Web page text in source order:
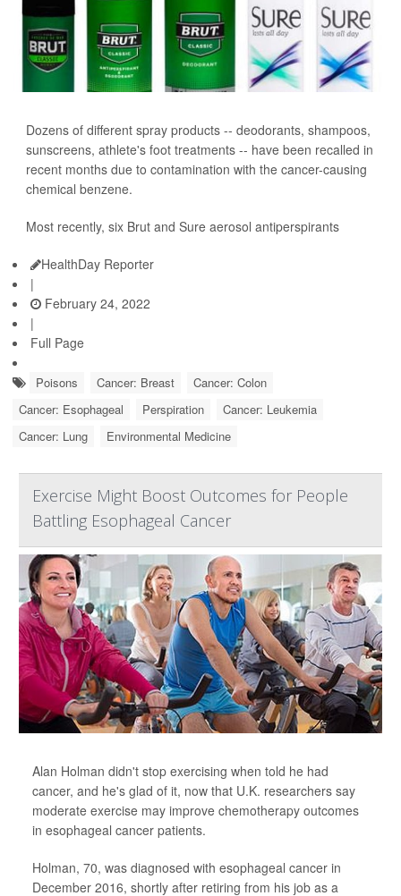
Dozens of different spray products -- deodorants, shampoos,
sunscreens, athlete's foot treatments -- have been recalled in
recent months due to contamination with the cancer-causing
chemical benzene.
Most recently, six Brut and Sure aerosol antiperspirants
HealthDay Reporter
|
February 24, 2022
|
Full Page
Poisons Cancer: Breast
Cancer: Colon
Cancer: Esophageal
Perspiration
Cancer: Leukemia
Cancer: Lung
Environmental Medicine
Exercise Might Boost Outcomes for People
Battling Esophageal Cancer
Alan Holman didn't stop exercising when told he had
cancer, and he's glad of it, now that U.K. researchers say
moderate exercise may improve chemotherapy outcomes
in esophageal cancer patients.
Holman, 70, was diagnosed with esophageal cancer in
December 2016, shortly after retiring from his job as a